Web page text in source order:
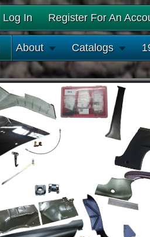
Log In Register For An
About Catalogs